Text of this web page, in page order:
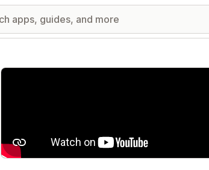
Featured images gallery